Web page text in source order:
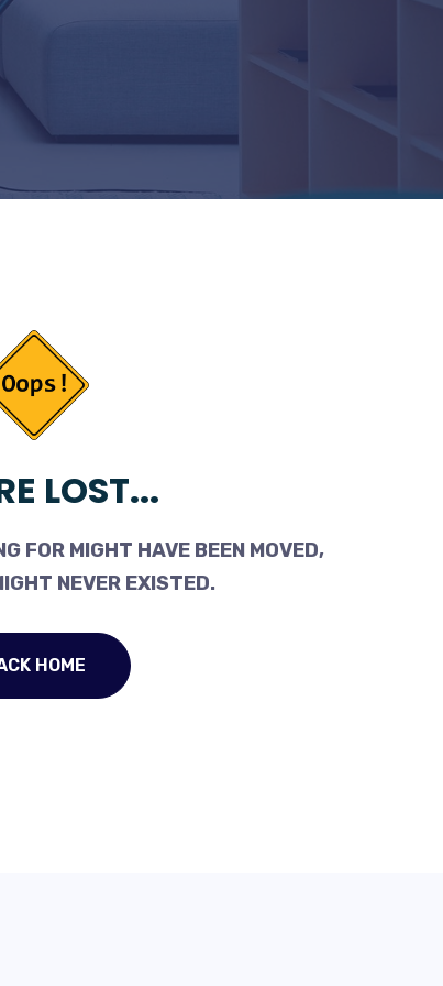
LOST...
FOR MIGHT HAVE BEEN MOVED,
NEVER EXISTED.
HOME